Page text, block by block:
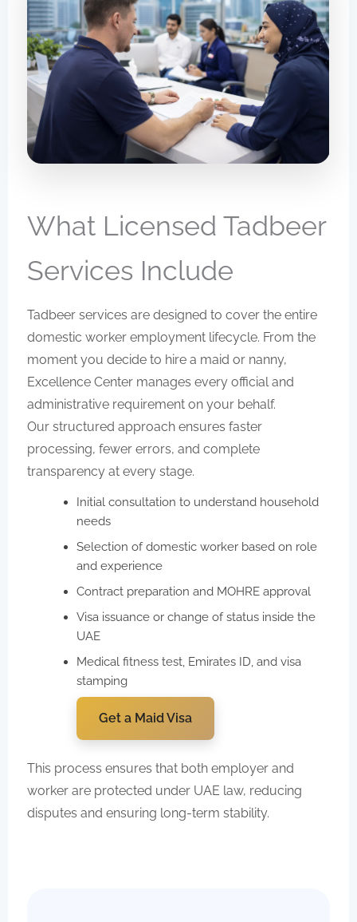
What Licensed Tadbeer
Services Include
Tadbeer services are designed to cover the entire
domestic worker employment lifecycle. From the
moment you decide to hire a maid or nanny,
Excellence Center manages every official and
administrative requirement on your behalf.
Our structured approach ensures faster
processing, fewer errors, and complete
transparency at every stage.
Initial consultation to understand household
needs
Selection of domestic worker based on role
and experience
Contract preparation and MOHRE approval
Visa issuance or change of status inside the
UAE
Medical fitness test, Emirates ID, and visa
stamping
Get a Maid Visa
This process ensures that both employer and
worker are protected under UAE law, reducing
disputes and ensuring long-term stability.